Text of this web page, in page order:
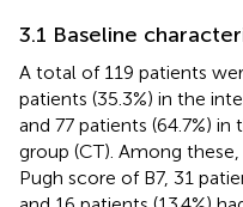
3.1 Baseline
A total of 119 patients
patients (35.3%) in the
and 77 patients (64.7%)
group (CT). Among
Pugh score of B7, 31